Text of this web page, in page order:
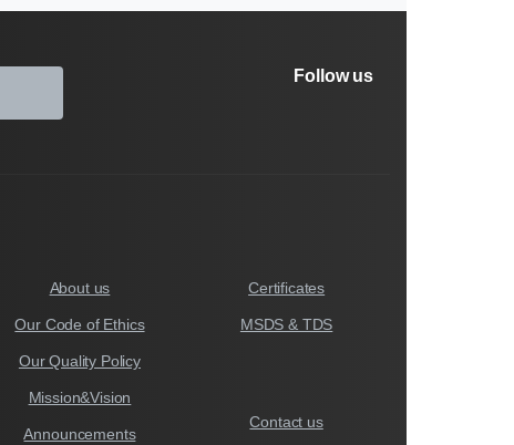
Follow us
About us
Our Code of Ethics
Our Quality Policy
Mission&Vision
Announcements
Certificates
MSDS & TDS
Contact us